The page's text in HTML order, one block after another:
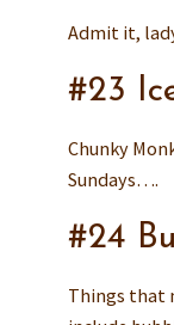
Admit it,
#23
Chunky
Sundays….
#24
Things that